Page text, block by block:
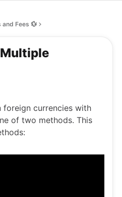
Fees 💱
Multiple
foreign currencies with
of two methods. This